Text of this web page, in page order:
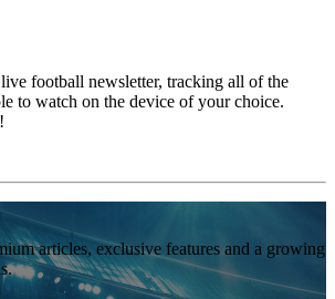
football newsletter, tracking all of the
to watch on the device of your choice.
articles, exclusive features and a growing